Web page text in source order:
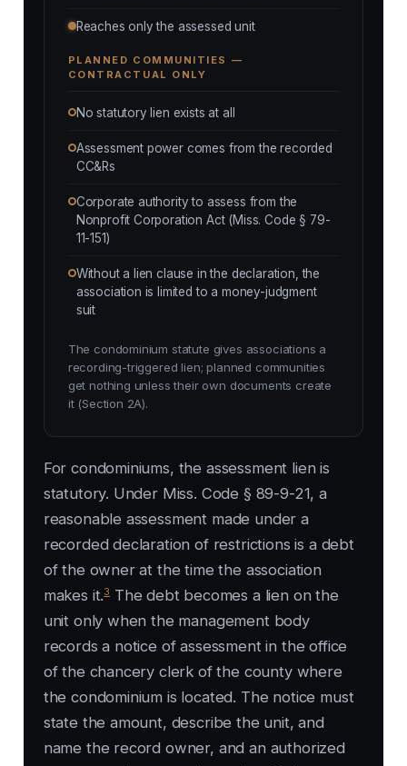
Reaches only the assessed unit
PLANNED COMMUNITIES —
CONTRACTUAL ONLY
No statutory lien exists at all
Assessment power comes from the recorded
CC&Rs
Corporate authority to assess from the
Nonprofit Corporation Act (Miss. Code § 79-
11-151)
Without a lien clause in the declaration, the
association is limited to a money-judgment
suit
The condominium statute gives associations a
recording-triggered lien; planned communities
get nothing unless their own documents create
it (Section 2A).
For condominiums, the assessment lien is
statutory. Under Miss. Code § 89-9-21, a
reasonable assessment made under a
recorded declaration of restrictions is a debt
of the owner at the time the association
makes it.3 The debt becomes a lien on the
unit only when the management body
records a notice of assessment in the office
of the chancery clerk of the county where
the condominium is located. The notice must
state the amount, describe the unit, and
name the record owner, and an authorized